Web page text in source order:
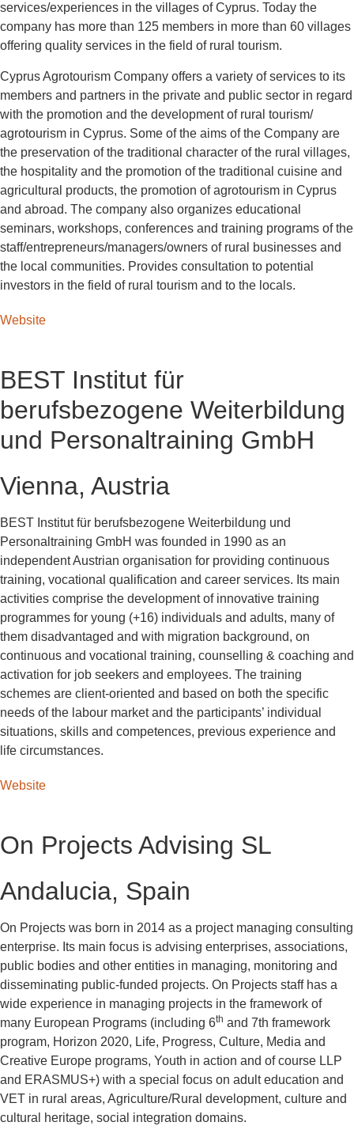
services/experiences in the villages of Cyprus. Today the
company has more than 125 members in more than 60 villages
offering quality services in the field of rural tourism.
Cyprus Agrotourism Company offers a variety of services to its
members and partners in the private and public sector in regard
with the promotion and the development of rural tourism/
agrotourism in Cyprus. Some of the aims of the Company are
the preservation of the traditional character of the rural villages,
the hospitality and the promotion of the traditional cuisine and
agricultural products, the promotion of agrotourism in Cyprus
and abroad. The company also organizes educational
seminars, workshops, conferences and training programs of the
staff/entrepreneurs/managers/owners of rural businesses and
the local communities. Provides consultation to potential
investors in the field of rural tourism and to the locals.
Website
BEST Institut für
berufsbezogene Weiterbildung
und Personaltraining GmbH
Vienna, Austria
BEST Institut für berufsbezogene Weiterbildung und
Personaltraining GmbH was founded in 1990 as an
independent Austrian organisation for providing continuous
training, vocational qualification and career services. Its main
activities comprise the development of innovative training
programmes for young (+16) individuals and adults, many of
them disadvantaged and with migration background, on
continuous and vocational training, counselling & coaching and
activation for job seekers and employees. The training
schemes are client-oriented and based on both the specific
needs of the labour market and the participants’ individual
situations, skills and competences, previous experience and
life circumstances.
Website
On Projects Advising SL
Andalucia, Spain
On Projects was born in 2014 as a project managing consulting
enterprise. Its main focus is advising enterprises, associations,
public bodies and other entities in managing, monitoring and
disseminating public-funded projects. On Projects staff has a
wide experience in managing projects in the framework of
many European Programs (including 6th and 7th framework
program, Horizon 2020, Life, Progress, Culture, Media and
Creative Europe programs, Youth in action and of course LLP
and ERASMUS+) with a special focus on adult education and
VET in rural areas, Agriculture/Rural development, culture and
cultural heritage, social integration domains.